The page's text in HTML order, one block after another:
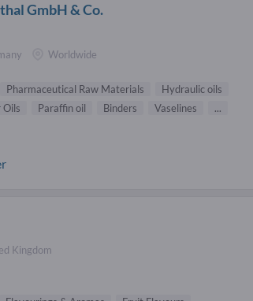
GmbH & Co.
Worldwide
Pharmaceutical Raw Materials
Hydraulic oils
Oils Paraffin oil Binders Vaselines ...
Kingdom